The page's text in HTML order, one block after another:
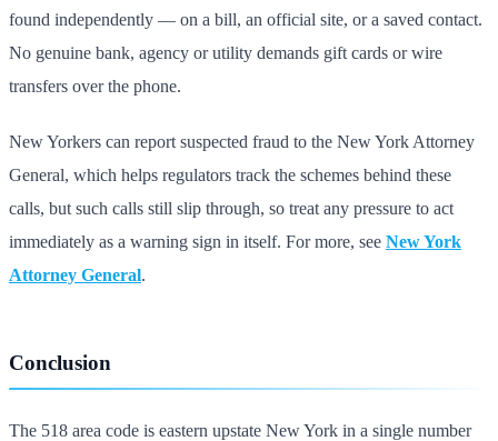
found independently — on a bill, an official site, or a saved contact.
No genuine bank, agency or utility demands gift cards or wire
transfers over the phone.
New Yorkers can report suspected fraud to the New York Attorney
General, which helps regulators track the schemes behind these
calls, but such calls still slip through, so treat any pressure to act
immediately as a warning sign in itself. For more, see New York
Attorney General.
Conclusion
The 518 area code is eastern upstate New York in a single number